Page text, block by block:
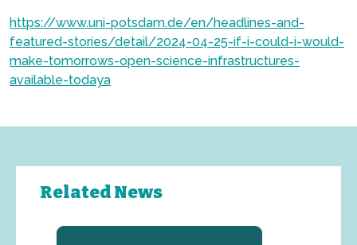
https://www.uni-potsdam.de/en/headlines-and-
featured-stories/detail/2024-04-25-if-i-could-i-would-
make-tomorrows-open-science-infrastructures-
available-todaya
Related News